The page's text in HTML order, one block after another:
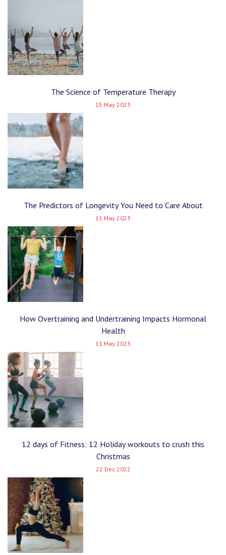
The Science of Temperature Therapy
15 May 2023
The Predictors of Longevity You Need to Care About
11 May 2023
How Overtraining and Undertraining Impacts Hormonal
Health
11 May 2023
12 days of Fitness: 12 Holiday workouts to crush this
Christmas
22 Dec 2022